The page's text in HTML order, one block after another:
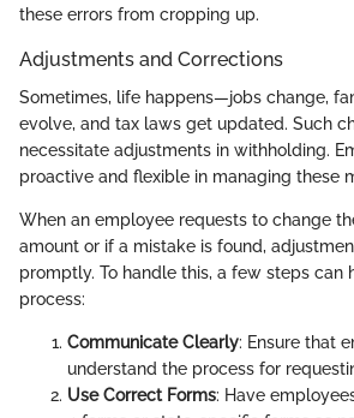
these errors from cropping up.
Adjustments and Corrections
Sometimes, life happens—jobs change,
evolve, and tax laws get updated. Such
necessitate adjustments in withholding.
proactive and flexible in managing these
When an employee requests to change
amount or if a mistake is found,
promptly. To handle this, a few steps can
process:
Communicate Clearly: Ensure that
understand the process for
Use Correct Forms: Have